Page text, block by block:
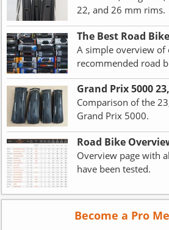
22, and 26 mm rims.
The Best Road
A simple overview of
recommended road
Grand Prix 5000
Comparison of the
Grand Prix 5000.
Road Bike
Overview page with
have been tested.
Become a Pro